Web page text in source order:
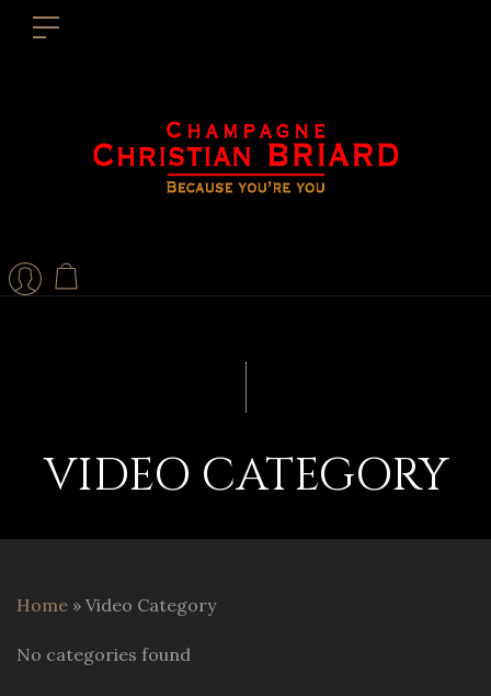
VIDEO CATEGORY
Home » Video Category
No categories found